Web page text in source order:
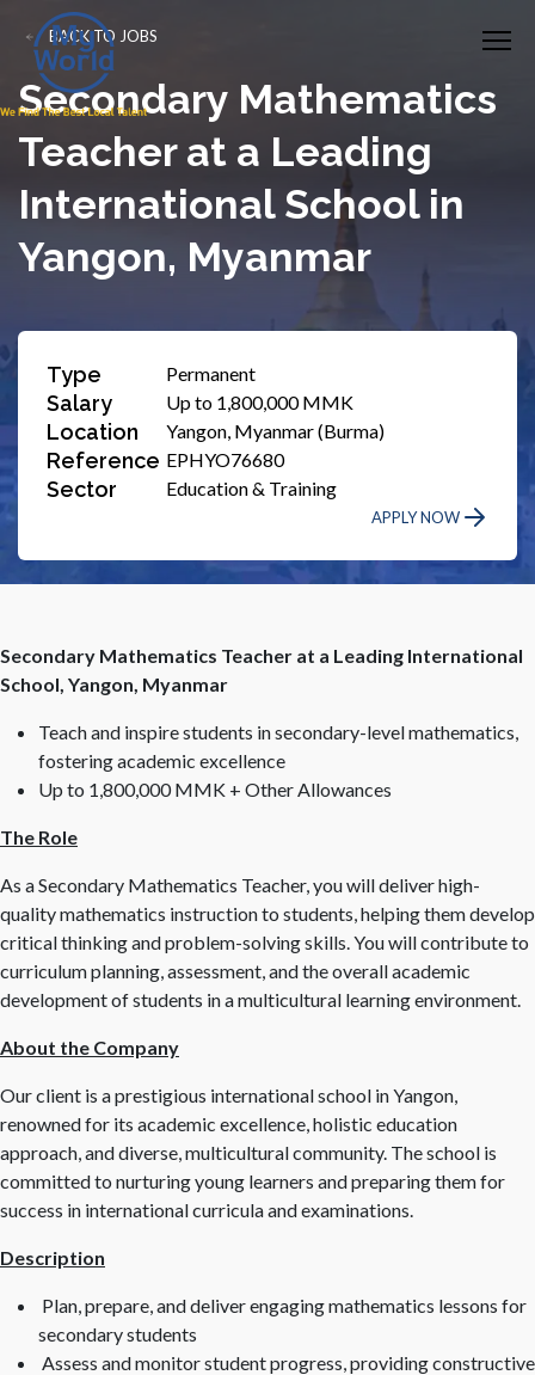
BACK TO JOBS
Secondary Mathematics
Teacher at a Leading
International School in
Yangon, Myanmar
Type Permanent
Salary Up to 1,800,000 MMK
Location Yangon, Myanmar (Burma)
Reference EPHYO76680
Sector Education & Training
APPLY NOW
Secondary Mathematics Teacher at a Leading International
School, Yangon, Myanmar
Teach and inspire students in secondary-level mathematics,
fostering academic excellence
Up to 1,800,000 MMK + Other Allowances
The Role
As a Secondary Mathematics Teacher, you will deliver high-
quality mathematics instruction to students, helping them develop
critical thinking and problem-solving skills. You will contribute to
curriculum planning, assessment, and the overall academic
development of students in a multicultural learning environment.
About the Company
Our client is a prestigious international school in Yangon,
renowned for its academic excellence, holistic education
approach, and diverse, multicultural community. The school is
committed to nurturing young learners and preparing them for
success in international curricula and examinations.
Description
Plan, prepare, and deliver engaging mathematics lessons for
secondary students
Assess and monitor student progress, providing constructive